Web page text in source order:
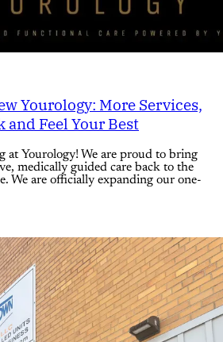
Yourology: More Services,
and Feel Your Best
at Yourology! We are proud to bring
medically guided care back to the
We are officially expanding our one-